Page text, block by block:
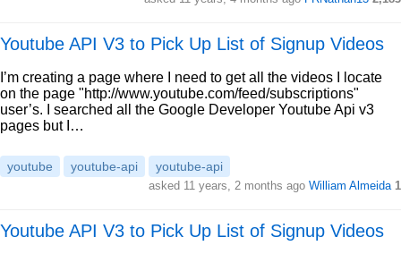
Youtube API V3 to Pick Up List of Signup Videos
I’m creating a page where I need to get all the videos I locate
on the page "http://www.youtube.com/feed/subscriptions"
user’s. I searched all the Google Developer Youtube Api v3
pages but I…
youtube youtube-api youtube-api
asked 11 years, 2 months ago William Almeida 1
Youtube API V3 to Pick Up List of Signup Videos